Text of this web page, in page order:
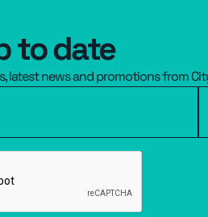
to date
latest news and promotions from